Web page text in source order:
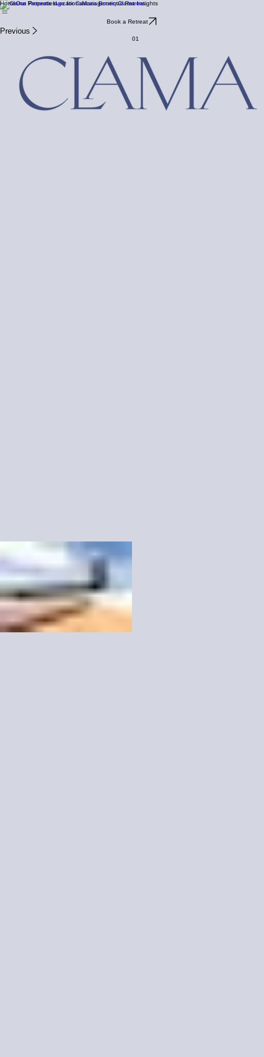
HomeOur PropertiesLocationsManagementClama Insights
Book a Retreat
Previous
01